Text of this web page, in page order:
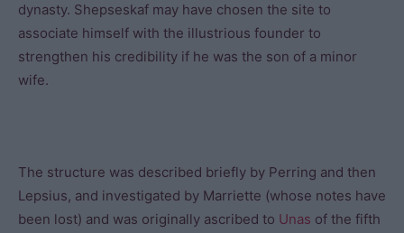
dynasty. Shepseskaf may have chosen the site to
associate himself with the illustrious founder to
strengthen his credibility if he was the son of a minor
wife.
The structure was described briefly by Perring and then
Lepsius, and investigated by Marriette (whose notes have
been lost) and was originally ascribed to Unas of the fifth